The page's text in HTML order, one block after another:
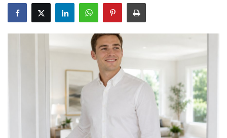
Updates
Modern Icons